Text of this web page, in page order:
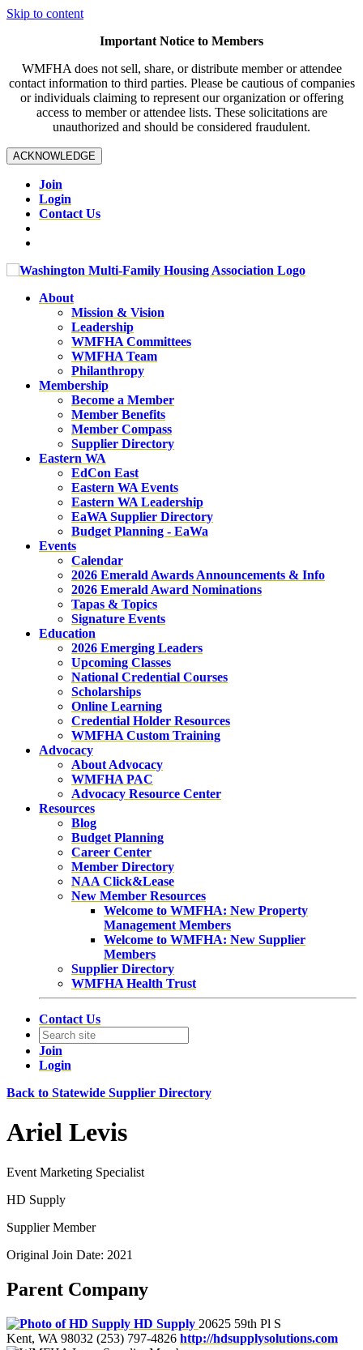
Skip to content
Important Notice to Members
WMFHA does not sell, share, or distribute member or attendee
contact information to third parties. Please be cautious of companies
or individuals claiming to represent our organization or offering
access to member or attendee lists. These solicitations are
unauthorized and should be considered fraudulent.
ACKNOWLEDGE
Join
Login
Contact Us
About
Mission & Vision
Leadership
WMFHA Committees
WMFHA Team
Philanthropy
Membership
Become a Member
Member Benefits
Member Compass
Supplier Directory
Eastern WA
EdCon East
Eastern WA Events
Eastern WA Leadership
EaWA Supplier Directory
Budget Planning - EaWa
Events
Calendar
2026 Emerald Awards Announcements & Info
2026 Emerald Award Nominations
Tapas & Topics
Signature Events
Education
2026 Emerging Leaders
Upcoming Classes
National Credential Courses
Scholarships
Online Learning
Credential Holder Resources
WMFHA Custom Training
Advocacy
About Advocacy
WMFHA PAC
Advocacy Resource Center
Resources
Blog
Budget Planning
Career Center
Member Directory
NAA Click&Lease
New Member Resources
Welcome to WMFHA: New Property
Management Members
Welcome to WMFHA: New Supplier
Members
Supplier Directory
WMFHA Health Trust
Contact Us
Join
Login
Back to Statewide Supplier Directory
Ariel Levis
Event Marketing Specialist
HD Supply
Supplier Member
Original Join Date: 2021
Parent Company
HD Supply 20625 59th Pl S
Kent, WA 98032 (253) 797-4826 http://hdsupplysolutions.com